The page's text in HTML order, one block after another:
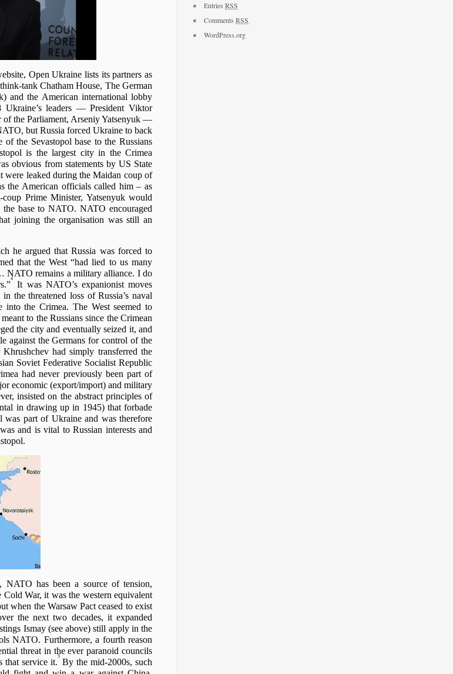
Open Ukraine lists its partners as
tank Chatham House, The German
and the American international lobby
leaders — President Viktor
of the Parliament, Arseniy Yatsenyuk —
but Russia forced Ukraine to back
the Sevastopol base to the Russians
is the largest city in the Crimea
obvious from statements by US State
leaked during the Maidan coup of
the American officials called him – as
coup Prime Minister, Yatsenyuk would
the base to NATO. NATO encouraged
joining the organisation was still an
he argued that Russia was forced to
that the West “had lied to us many
NATO remains a military alliance. I do
4
It was NATO’s expanionist moves
the threatened loss of Russia’s naval
into the Crimea. The West seemed to
to the Russians since the Crimean
the city and eventually seized it, and
against the Germans for control of the
had simply transferred the
Soviet Federative Socialist Republic
had never previously been part of
economic (export/import) and military
insisted on the abstract principles of
in drawing up in 1945) that forbade
was part of Ukraine and was therefore
and is vital to Russian interests and
has been a source of tension,
War, it was the western equivalent
when the Warsaw Pact ceased to exist
the next two decades, it expanded
Ismay (see above) still apply in the
NATO. Furthermore, a fourth reason
threat in the ever paranoid councils
that service it.
5
By the mid-2000s, such
Entries RSS
Comments RSS
WordPress.org